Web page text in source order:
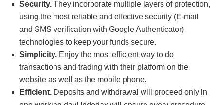
Security. They incorporate multiple layers of protection,
using the most reliable and effective security (E-mail
and SMS verification with Google Authenticator)
technologies to keep your funds secure.
Simplicity. Enjoy the most efficient way to do
transactions and trading with their platform on the
website as well as the mobile phone.
Efficient. Deposits and withdrawal will proceed only in